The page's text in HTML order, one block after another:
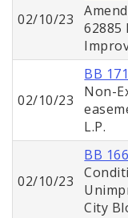
02/10/23
62885
02/10/23
BB 171
Non-
L.P.
02/10/23
BB 166
City